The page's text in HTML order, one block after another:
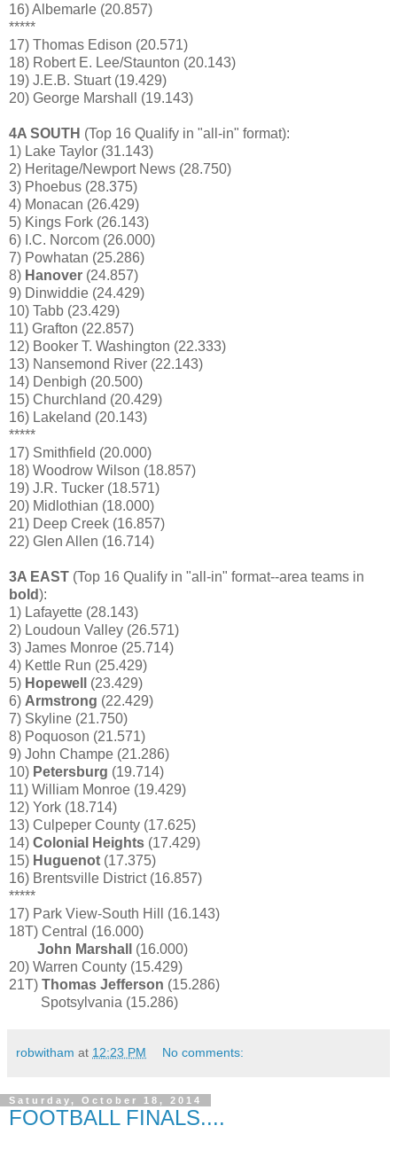
16) Albemarle (20.857)
*****
17) Thomas Edison (20.571)
18) Robert E. Lee/Staunton (20.143)
19) J.E.B. Stuart (19.429)
20) George Marshall (19.143)
4A SOUTH (Top 16 Qualify in "all-in" format):
1) Lake Taylor (31.143)
2) Heritage/Newport News (28.750)
3) Phoebus (28.375)
4) Monacan (26.429)
5) Kings Fork (26.143)
6) I.C. Norcom (26.000)
7) Powhatan (25.286)
8) Hanover (24.857)
9) Dinwiddie (24.429)
10) Tabb (23.429)
11) Grafton (22.857)
12) Booker T. Washington (22.333)
13) Nansemond River (22.143)
14) Denbigh (20.500)
15) Churchland (20.429)
16) Lakeland (20.143)
*****
17) Smithfield (20.000)
18) Woodrow Wilson (18.857)
19) J.R. Tucker (18.571)
20) Midlothian (18.000)
21) Deep Creek (16.857)
22) Glen Allen (16.714)
3A EAST (Top 16 Qualify in "all-in" format--area teams in
bold):
1) Lafayette (28.143)
2) Loudoun Valley (26.571)
3) James Monroe (25.714)
4) Kettle Run (25.429)
5) Hopewell (23.429)
6) Armstrong (22.429)
7) Skyline (21.750)
8) Poquoson (21.571)
9) John Champe (21.286)
10) Petersburg (19.714)
11) William Monroe (19.429)
12) York (18.714)
13) Culpeper County (17.625)
14) Colonial Heights (17.429)
15) Huguenot (17.375)
16) Brentsville District (16.857)
*****
17) Park View-South Hill (16.143)
18T) Central (16.000)
John Marshall
(16.000)
20) Warren County (15.429)
21T) Thomas Jefferson (15.286)
Spotsylvania (15.286)
robwitham at 12:23 PM No comments:
Saturday, October 18, 2014
FOOTBALL FINALS....